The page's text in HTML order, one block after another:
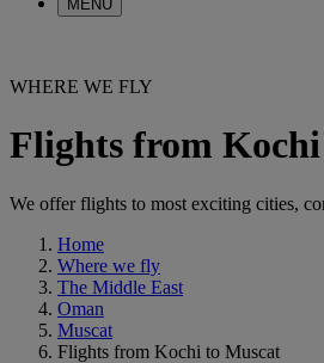
MENU
WHERE WE FLY
Flights from
We offer flights to most exciting cities,
Home
Where we fly
The Middle East
Oman
Muscat
Flights from Kochi to Muscat